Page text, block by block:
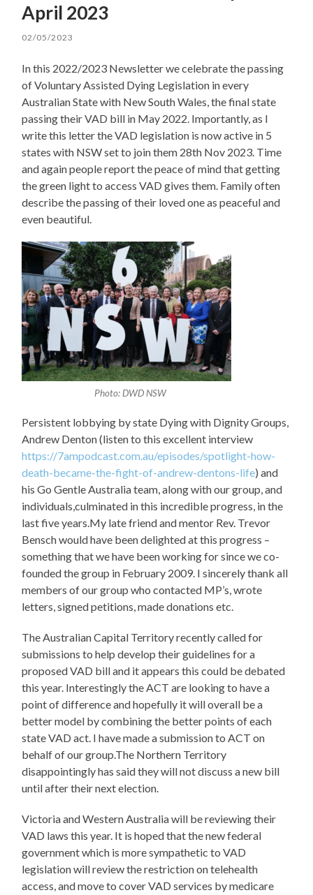
April 2023
02/05/2023
In this 2022/2023 Newsletter we celebrate the passing
of Voluntary Assisted Dying Legislation in every
Australian State with New South Wales, the final state
passing their VAD bill in May 2022. Importantly, as I
write this letter the VAD legislation is now active in 5
states with NSW set to join them 28th Nov 2023. Time
and again people report the peace of mind that getting
the green light to access VAD gives them. Family often
describe the passing of their loved one as peaceful and
even beautiful.
Photo: DWD NSW
Persistent lobbying by state Dying with Dignity Groups,
Andrew Denton (listen to this excellent interview
https://7ampodcast.com.au/episodes/spotlight-how-
death-became-the-fight-of-andrew-dentons-life) and
his Go Gentle Australia team, along with our group, and
individuals,culminated in this incredible progress, in the
last five years.My late friend and mentor Rev. Trevor
Bensch would have been delighted at this progress –
something that we have been working for since we co-
founded the group in February 2009. I sincerely thank all
members of our group who contacted MP’s, wrote
letters, signed petitions, made donations etc.
The Australian Capital Territory recently called for
submissions to help develop their guidelines for a
proposed VAD bill and it appears this could be debated
this year. Interestingly the ACT are looking to have a
point of difference and hopefully it will overall be a
better model by combining the better points of each
state VAD act. I have made a submission to ACT on
behalf of our group.The Northern Territory
disappointingly has said they will not discuss a new bill
until after their next election.
Victoria and Western Australia will be reviewing their
VAD laws this year. It is hoped that the new federal
government which is more sympathetic to VAD
legislation will review the restriction on telehealth
access, and move to cover VAD services by medicare